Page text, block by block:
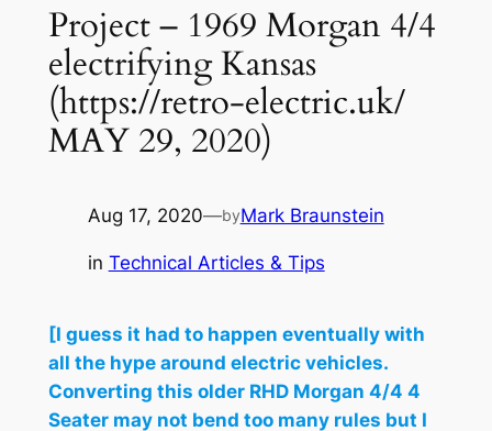
Project – 1969 Morgan 4/4
electrifying Kansas
(https://retro-electric.uk/
MAY 29, 2020)
Aug 17, 2020—byMark Braunstein
in Technical Articles & Tips
[I guess it had to happen eventually with
all the hype around electric vehicles.
Converting this older RHD Morgan 4/4 4
Seater may not bend too many rules but I